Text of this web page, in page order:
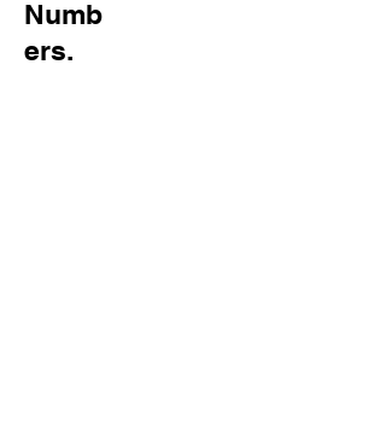
Numb
ers.